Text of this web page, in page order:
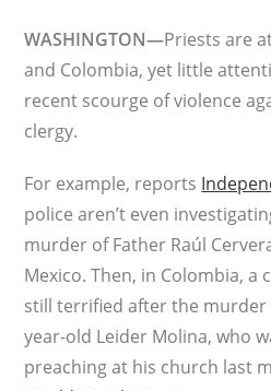
WASHINGTON—Priests are
and Colombia, yet little
recent scourge of violence
clergy.
For example, reports
police aren’t even
murder of Father Raúl
Mexico. Then, in Colombia, a
still terrified after the
year-old Leider Molina, who
preaching at his church last